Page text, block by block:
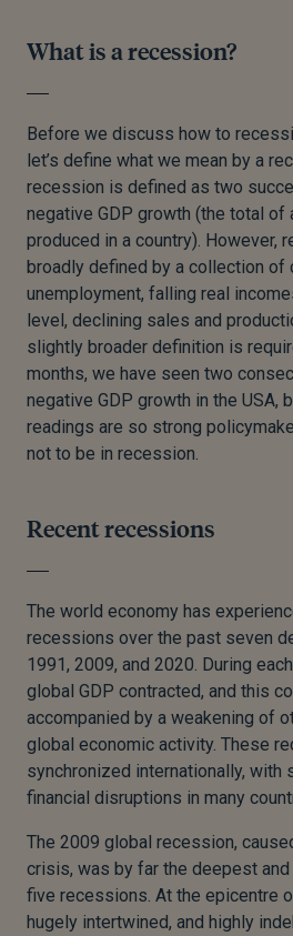
What is a recession?
Before we discuss how to
let’s define what we mean by a
recession is defined as two
negative GDP growth (the total
produced in a country). However,
broadly defined by a collection of
unemployment, falling real
level, declining sales and
slightly broader definition is
months, we have seen two
negative GDP growth in the USA,
readings are so strong
not to be in recession.
Recent recessions
The world economy has
recessions over the past seven
1991, 2009, and 2020. During
global GDP contracted, and this
accompanied by a weakening of
global economic activity. These
synchronized internationally, with
financial disruptions in many
The 2009 global recession,
crisis, was by far the deepest
five recessions. At the epicentre
hugely intertwined, and highly